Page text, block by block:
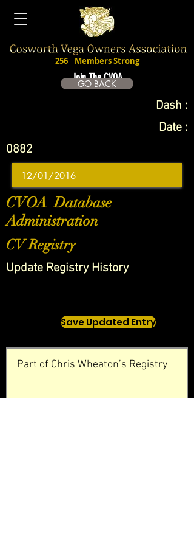
Join The CVOA
256 Members Strong
GO BACK
Dash :
Date :
0882
CVOA Database
Administration
CV Registry
Update Registry History
Save Updated Entry